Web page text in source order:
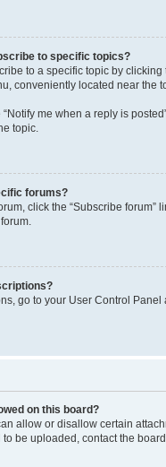
to specific topics?
to a specific topic by clicking
conveniently located near the
me when a reply is
topic.
forums?
click the “Subscribe forum”
go to your User Control Panel
on this board?
allow or disallow certain
be uploaded, contact the